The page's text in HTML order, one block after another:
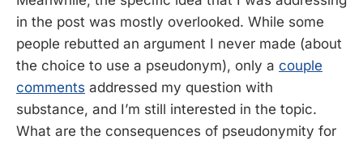
in the post was mostly overlooked. While some
people rebutted an argument I never made (about
the choice to use a pseudonym), only a couple
comments addressed my question with
substance, and I’m still interested in the topic.
What are the consequences of pseudonymity for